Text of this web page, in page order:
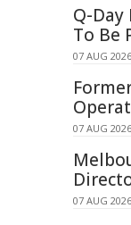
Q-Day
To Be
07 AUG
07 AUG
07 AUG